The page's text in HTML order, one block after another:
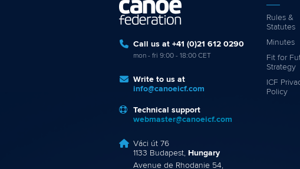
Call us at +41 (0)21 612 0290
mon - fri 9:00 - 18:00 CET
Write to us at
info@canoeicf.com
Technical support
webmaster@canoeicf.com
Váci út 76
1133 Budapest, Hungary
Avenue de Rhodanie 54,
Rules &
Statutes
Minutes
Fit for
Strategy
ICF
Policy